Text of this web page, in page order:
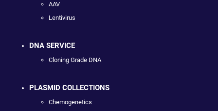
AAV
Lentivirus
DNA SERVICE
Cloning Grade DNA
PLASMID COLLECTIONS
Chemogenetics